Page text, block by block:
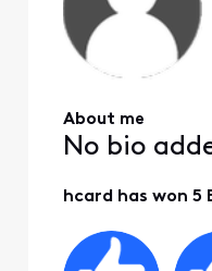
About me
No bio
hcard has won 5